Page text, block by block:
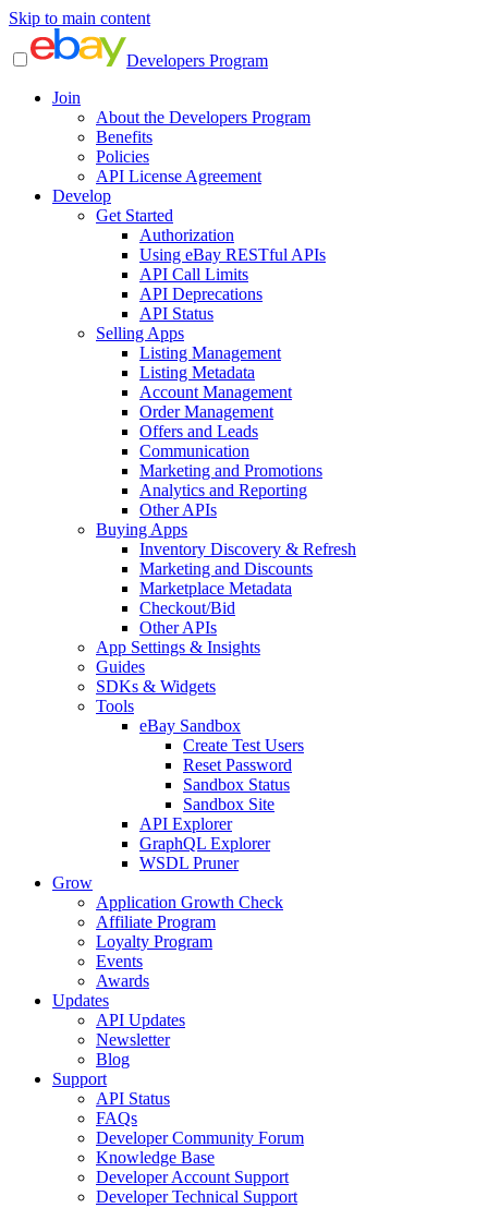
Skip to main content
Developers Program
Join
About the Developers Program
Benefits
Policies
API License Agreement
Develop
Get Started
Authorization
Using eBay RESTful APIs
API Call Limits
API Deprecations
API Status
Selling Apps
Listing Management
Listing Metadata
Account Management
Order Management
Offers and Leads
Communication
Marketing and Promotions
Analytics and Reporting
Other APIs
Buying Apps
Inventory Discovery & Refresh
Marketing and Discounts
Marketplace Metadata
Checkout/Bid
Other APIs
App Settings & Insights
Guides
SDKs & Widgets
Tools
eBay Sandbox
Create Test Users
Reset Password
Sandbox Status
Sandbox Site
API Explorer
GraphQL Explorer
WSDL Pruner
Grow
Application Growth Check
Affiliate Program
Loyalty Program
Events
Awards
Updates
API Updates
Newsletter
Blog
Support
API Status
FAQs
Developer Community Forum
Knowledge Base
Developer Account Support
Developer Technical Support